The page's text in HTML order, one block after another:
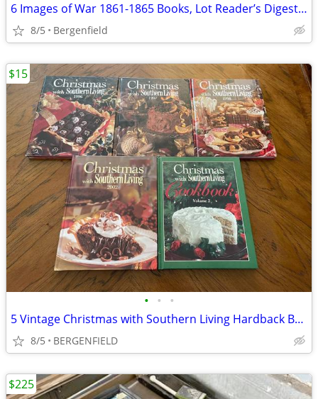
6 Images of War 1861-1865 Books, Lot Reader’s Digest Hardcover Books
8/5 Bergenfield
• • •
5 Vintage Christmas with Southern Living Hardback Books - Excellent
8/5 BERGENFIELD
$15
$225